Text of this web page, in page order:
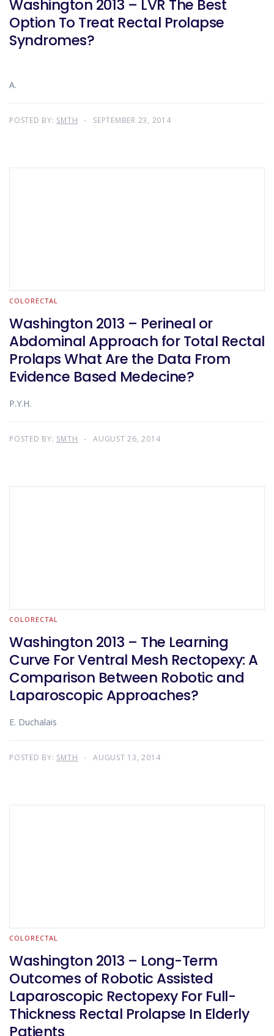
Washington 2013 – LVR The Best
Option To Treat Rectal Prolapse
Syndromes?
A.
POSTED BY: SMTH SEPTEMBER 23, 2014
COLORECTAL
Washington 2013 – Perineal or
Abdominal Approach for Total Rectal
Prolaps What Are the Data From
Evidence Based Medecine?
P.Y.H.
POSTED BY: SMTH AUGUST 26, 2014
COLORECTAL
Washington 2013 – The Learning
Curve For Ventral Mesh Rectopexy: A
Comparison Between Robotic and
Laparoscopic Approaches?
E. Duchalais
POSTED BY: SMTH AUGUST 13, 2014
COLORECTAL
Washington 2013 – Long-Term
Outcomes of Robotic Assisted
Laparoscopic Rectopexy For Full-
Thickness Rectal Prolapse In Elderly
Patients